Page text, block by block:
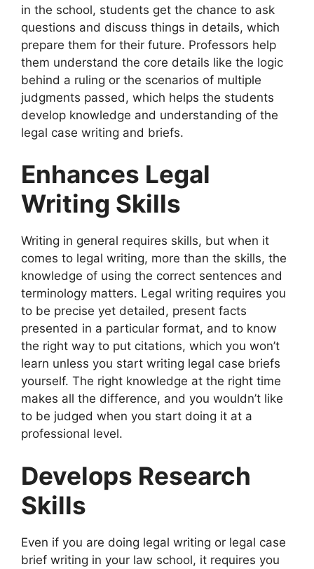
in the school, students get the chance to ask
questions and discuss things in details, which
prepare them for their future. Professors help
them understand the core details like the logic
behind a ruling or the scenarios of multiple
judgments passed, which helps the students
develop knowledge and understanding of the
legal case writing and briefs.
Enhances Legal
Writing Skills
Writing in general requires skills, but when it
comes to legal writing, more than the skills, the
knowledge of using the correct sentences and
terminology matters. Legal writing requires you
to be precise yet detailed, present facts
presented in a particular format, and to know
the right way to put citations, which you won’t
learn unless you start writing legal case briefs
yourself. The right knowledge at the right time
makes all the difference, and you wouldn’t like
to be judged when you start doing it at a
professional level.
Develops Research
Skills
Even if you are doing legal writing or legal case
brief writing in your law school, it requires you